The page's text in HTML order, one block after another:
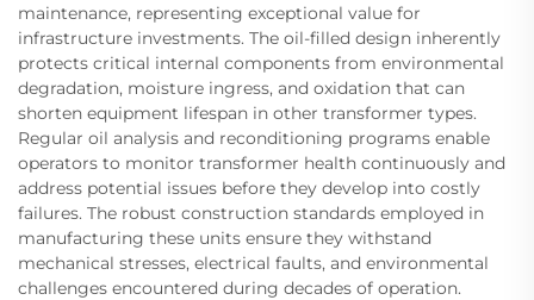
maintenance, representing exceptional value for
infrastructure investments. The oil-filled design inherently
protects critical internal components from environmental
degradation, moisture ingress, and oxidation that can
shorten equipment lifespan in other transformer types.
Regular oil analysis and reconditioning programs enable
operators to monitor transformer health continuously and
address potential issues before they develop into costly
failures. The robust construction standards employed in
manufacturing these units ensure they withstand
mechanical stresses, electrical faults, and environmental
challenges encountered during decades of operation.